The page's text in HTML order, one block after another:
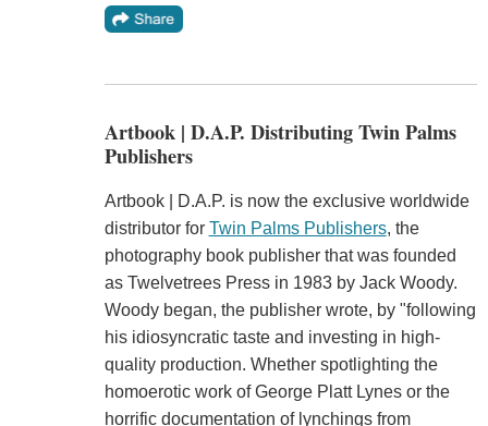
Artbook | D.A.P. Distributing Twin Palms
Publishers
Artbook | D.A.P. is now the exclusive worldwide
distributor for Twin Palms Publishers, the
photography book publisher that was founded
as Twelvetrees Press in 1983 by Jack Woody.
Woody began, the publisher wrote, by "following
his idiosyncratic taste and investing in high-
quality production. Whether spotlighting the
homoerotic work of George Platt Lynes or the
horrific documentation of lynchings from